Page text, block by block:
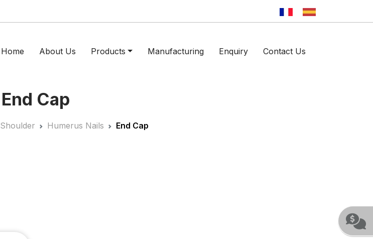
Home About Us Products Manufacturing Enquiry Contact Us
End Cap
Shoulder Humerus Nails End Cap